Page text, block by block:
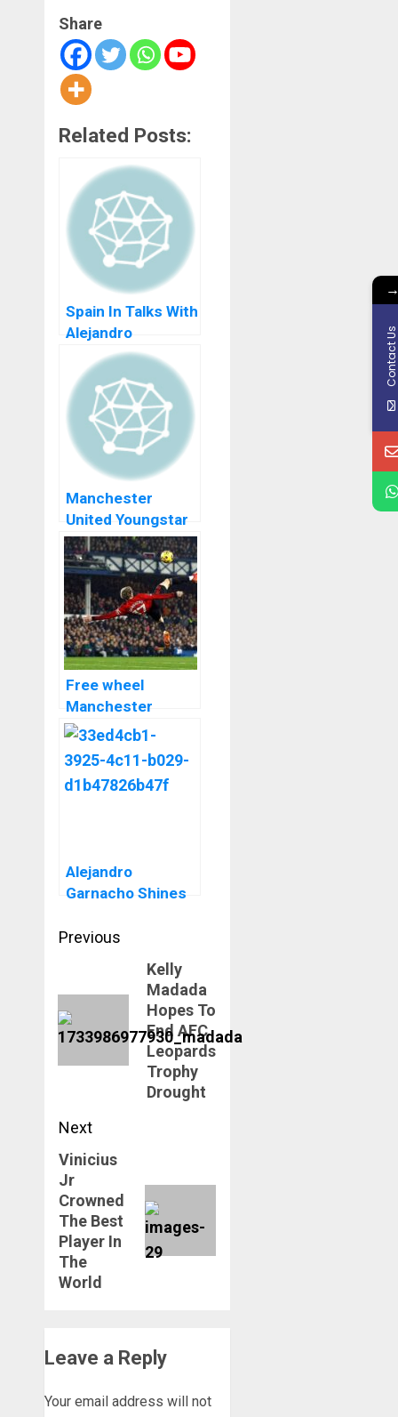
Share
Related Posts:
Spain In Talks With
Alejandro
Garnacho In Order
To Switch
Nationality From
Argentina
Manchester
United Youngstar
Alejandro
Garnacho Trolls
Pedri After
Barcelona Win
Free wheel
Manchester
United Cruise Past
Alejandro
Garnacho Bicycle
Alejandro
Garnacho Shines
United Beat West
Post
navigation
Previous
post:
Kelly
Madada
Hopes To
End AFC
Leopards
Trophy
Drought
Next
Next
post:
Vinicius
Jr
Crowned
The Best
Player In
The
World
Leave a Reply
Your email address will not
Contact Us